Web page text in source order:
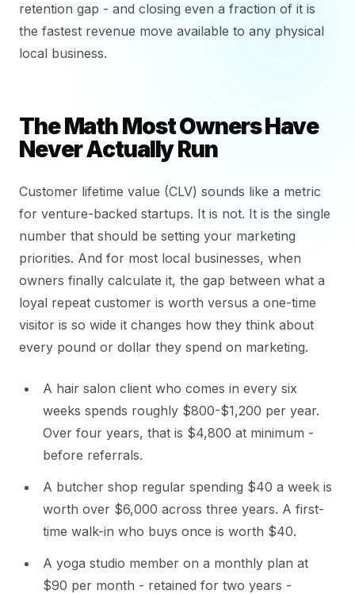
retention gap - and closing even a fraction of it is
the fastest revenue move available to any physical
local business.
The Math Most Owners Have
Never Actually Run
Customer lifetime value (CLV) sounds like a metric
for venture-backed startups. It is not. It is the single
number that should be setting your marketing
priorities. And for most local businesses, when
owners finally calculate it, the gap between what a
loyal repeat customer is worth versus a one-time
visitor is so wide it changes how they think about
every pound or dollar they spend on marketing.
A hair salon client who comes in every six
weeks spends roughly $800-$1,200 per year.
Over four years, that is $4,800 at minimum -
before referrals.
A butcher shop regular spending $40 a week is
worth over $6,000 across three years. A first-
time walk-in who buys once is worth $40.
A yoga studio member on a monthly plan at
$90 per month - retained for two years -